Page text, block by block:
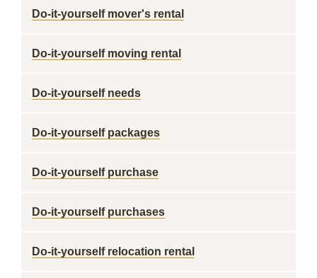
Do-it-yourself mover's rental
Do-it-yourself moving rental
Do-it-yourself needs
Do-it-yourself packages
Do-it-yourself purchase
Do-it-yourself purchases
Do-it-yourself relocation rental